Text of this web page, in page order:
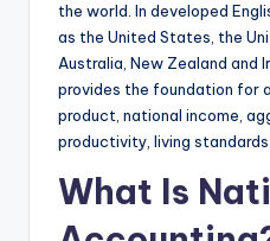
the world. In developed
as the United States, the
Australia, New Zealand and
provides the foundation for
product, national income,
productivity, living
What Is